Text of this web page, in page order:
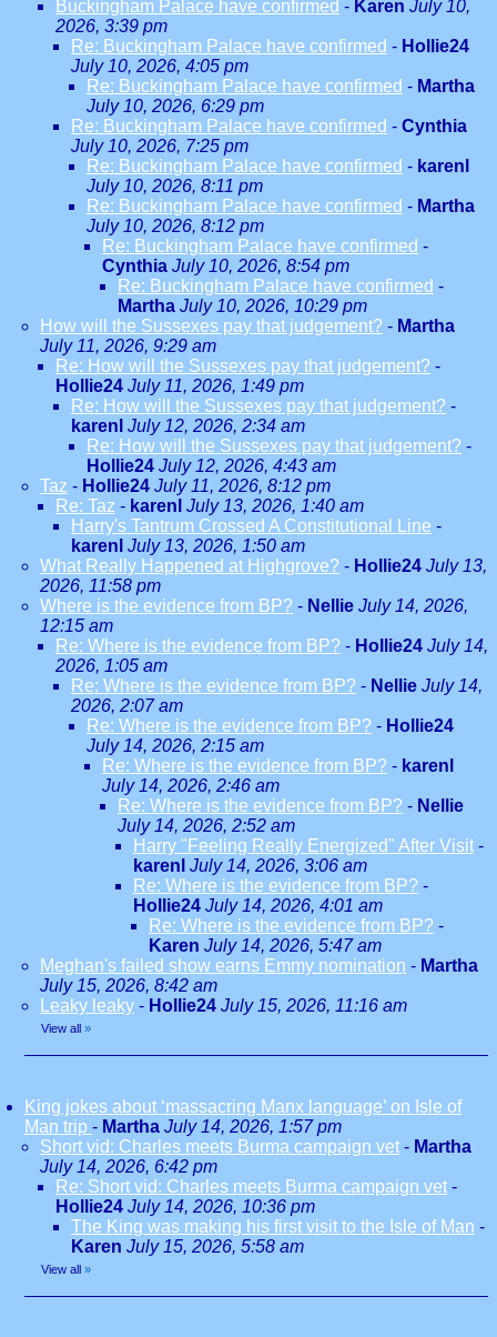
Buckingham Palace have confirmed - Karen July 10,
2026, 3:39 pm
Re: Buckingham Palace have confirmed - Hollie24
July 10, 2026, 4:05 pm
Re: Buckingham Palace have confirmed - Martha
July 10, 2026, 6:29 pm
Re: Buckingham Palace have confirmed - Cynthia
July 10, 2026, 7:25 pm
Re: Buckingham Palace have confirmed - karenl
July 10, 2026, 8:11 pm
Re: Buckingham Palace have confirmed - Martha
July 10, 2026, 8:12 pm
Re: Buckingham Palace have confirmed -
Cynthia July 10, 2026, 8:54 pm
Re: Buckingham Palace have confirmed -
Martha July 10, 2026, 10:29 pm
How will the Sussexes pay that judgement? - Martha
July 11, 2026, 9:29 am
Re: How will the Sussexes pay that judgement? -
Hollie24 July 11, 2026, 1:49 pm
Re: How will the Sussexes pay that judgement? -
karenl July 12, 2026, 2:34 am
Re: How will the Sussexes pay that judgement? -
Hollie24 July 12, 2026, 4:43 am
Taz - Hollie24 July 11, 2026, 8:12 pm
Re: Taz - karenl July 13, 2026, 1:40 am
Harry's Tantrum Crossed A Constitutional Line -
karenl July 13, 2026, 1:50 am
What Really Happened at Highgrove? - Hollie24 July 13,
2026, 11:58 pm
Where is the evidence from BP? - Nellie July 14, 2026,
12:15 am
Re: Where is the evidence from BP? - Hollie24 July 14,
2026, 1:05 am
Re: Where is the evidence from BP? - Nellie July 14,
2026, 2:07 am
Re: Where is the evidence from BP? - Hollie24
July 14, 2026, 2:15 am
Re: Where is the evidence from BP? - karenl
July 14, 2026, 2:46 am
Re: Where is the evidence from BP? - Nellie
July 14, 2026, 2:52 am
Harry "Feeling Really Energized" After Visit -
karenl July 14, 2026, 3:06 am
Re: Where is the evidence from BP? -
Hollie24 July 14, 2026, 4:01 am
Re: Where is the evidence from BP? -
Karen July 14, 2026, 5:47 am
Meghan's failed show earns Emmy nomination - Martha
July 15, 2026, 8:42 am
Leaky leaky - Hollie24 July 15, 2026, 11:16 am
View all »
King jokes about ‘massacring Manx language’ on Isle of
Man trip - Martha July 14, 2026, 1:57 pm
Short vid: Charles meets Burma campaign vet - Martha
July 14, 2026, 6:42 pm
Re: Short vid: Charles meets Burma campaign vet -
Hollie24 July 14, 2026, 10:36 pm
The King was making his first visit to the Isle of Man -
Karen July 15, 2026, 5:58 am
View all »